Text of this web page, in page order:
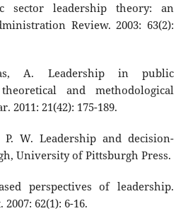
sector leadership theory: an
Review. 2003: 63(2):
A. Leadership in public
and methodological
21(42): 175-189.
W. Leadership and decision-
University of Pittsburgh Press.
perspectives of leadership.
62(1): 6-16.